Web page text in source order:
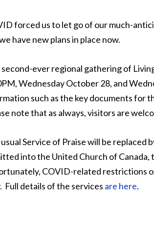
forced us to let go of our much-
have new plans in place now.
ever regional gathering of
Wednesday October 28, and
such as the key documents for
note that as always, visitors are
Service of Praise will be replaced
into the United Church of
COVID-related restrictions
Full details of the services are here.